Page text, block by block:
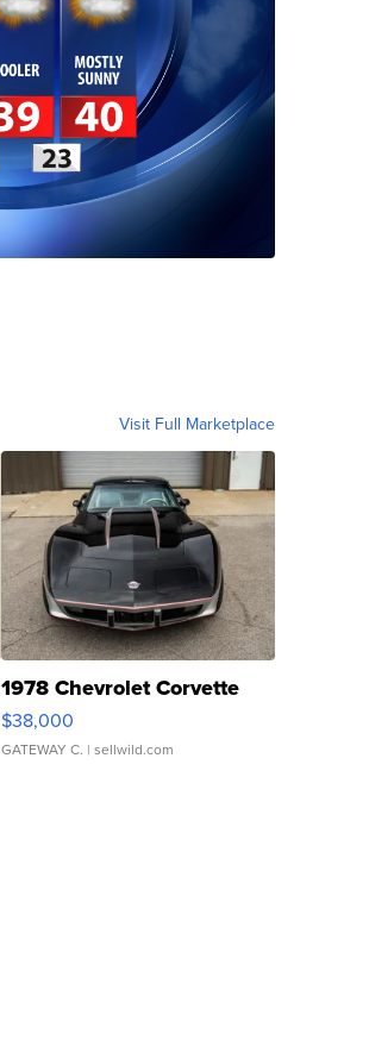
Visit Full Marketplace
1978 Chevrolet Corvette
$38,000
GATEWAY C. | sellwild.com